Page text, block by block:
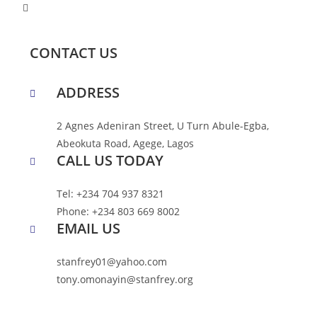
CONTACT US
ADDRESS
2 Agnes Adeniran Street, U Turn Abule-Egba,
Abeokuta Road, Agege, Lagos
CALL US TODAY
Tel: +234 704 937 8321
Phone: +234 803 669 8002
EMAIL US
stanfrey01@yahoo.com
tony.omonayin@stanfrey.org